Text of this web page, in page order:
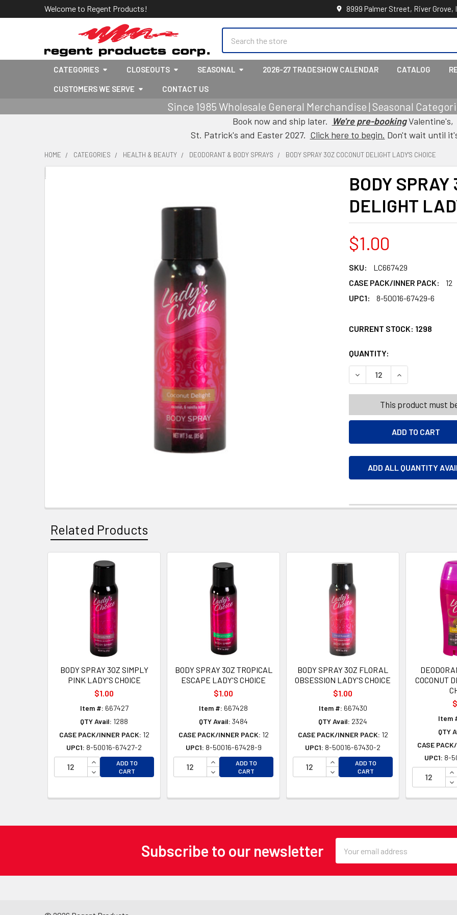
Welcome to Regent Products! 8999 Palmer Street, River Grove,
CATEGORIES CLOSEOUTS SEASONAL 2026-27 TRADESHOW CALENDAR CATALOG
CUSTOMERS WE SERVE CONTACT US
Since 1985 Wholesale General Merchandise | Seasonal
Book now and ship later. We're pre-bookingValentine's,
St. Patrick's and Easter 2027. Click here to begin. Don't wait until
HOME CATEGORIES HEALTH & BEAUTY DEODORANT & BODY SPRAYS BODY SPRAY 3OZ COCONUT DELIGHT LADY'S CHOICE
BODY SPRAY
DELIGHT
$1.00
SKU:
LC667429
CASE PACK/INNER PACK:
12
UPC1:
8-50016-67429-6
CURRENT STOCK: 1298
QUANTITY:
DECREASE QUANTITY OF
INCREASE
This product must
ADD ALL QUANTITY
Related Products
Products
BODY SPRAY 3OZ SIMPLY
PINK LADY'S CHOICE
$1.00
Item #: 667427
QTY Avail: 1288
CASE PACK/INNER PACK: 12
UPC1: 8-50016-67427-2
INCREASE QUANTITY OF UNDEFINED
DECREASE QUANTITY OF UNDEFINED
ADD TO
CART
BODY SPRAY 3OZ TROPICAL
ESCAPE LADY'S CHOICE
$1.00
Item #: 667428
QTY Avail: 3484
CASE PACK/INNER PACK: 12
UPC1: 8-50016-67428-9
INCREASE QUANTITY OF UNDEFINED
DECREASE QUANTITY OF UNDEFINED
ADD TO
CART
BODY SPRAY 3OZ FLORAL
OBSESSION LADY'S CHOICE
$1.00
Item #: 667430
QTY Avail: 2324
CASE PACK/INNER PACK: 12
UPC1: 8-50016-67430-2
INCREASE QUANTITY OF
DECREASE QUANTITY OF
ADD TO
CART
COCONUT
Item
QTY
CASE
UPC1: 8-
Subscribe to our newsletter
Address